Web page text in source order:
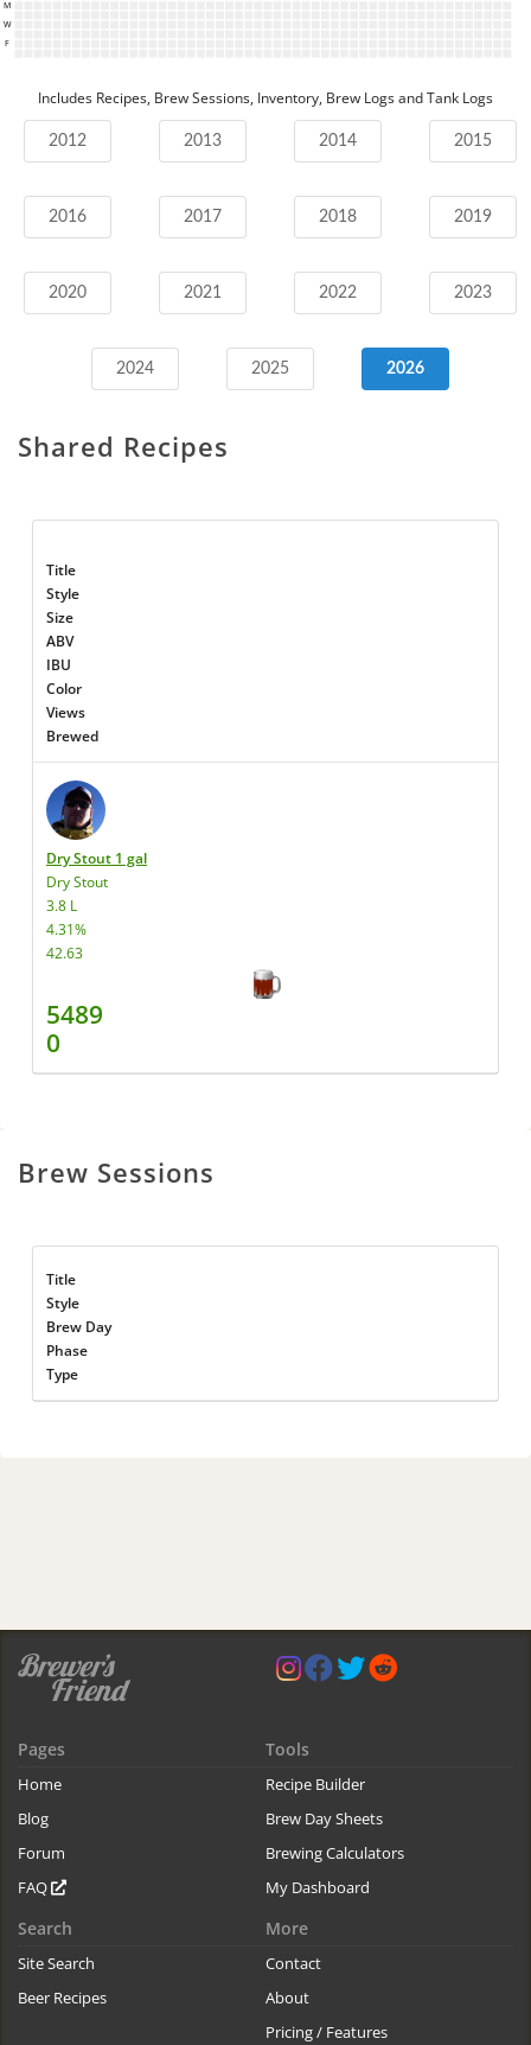
M
W
F
Includes Recipes, Brew Sessions, Inventory, Brew Logs and Tank Logs
2012 2013 2014 2015
2016 2017 2018 2019
2020 2021 2022 2023
2024 2025 2026
Shared Recipes
Title
Style
Size
ABV
IBU
Color
Views
Brewed
Dry Stout 1 gal
Dry Stout
3.8 L
4.31%
42.63
5489
0
Brew Sessions
Title
Style
Brew Day
Phase
Type
Pages
Home
Blog
Forum
FAQ
Tools
Recipe Builder
Brew Day Sheets
Brewing Calculators
My Dashboard
Search
Site Search
Beer Recipes
More
Contact
About
Pricing / Features